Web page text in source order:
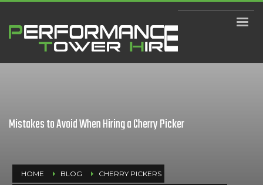
HOME BLOG CHERRY PICKERS
Mistakes to Avoid When Hiring a Cherry Picker